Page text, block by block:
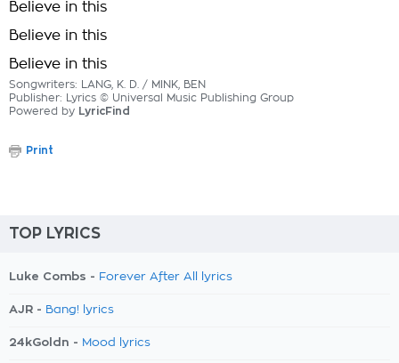
Believe in this
Believe in this
Believe in this
Songwriters: LANG, K. D. / MINK, BEN
Publisher: Lyrics © Universal Music Publishing Group
Powered by LyricFind
Print
TOP LYRICS
Luke Combs - Forever After All lyrics
AJR - Bang! lyrics
24kGoldn - Mood lyrics